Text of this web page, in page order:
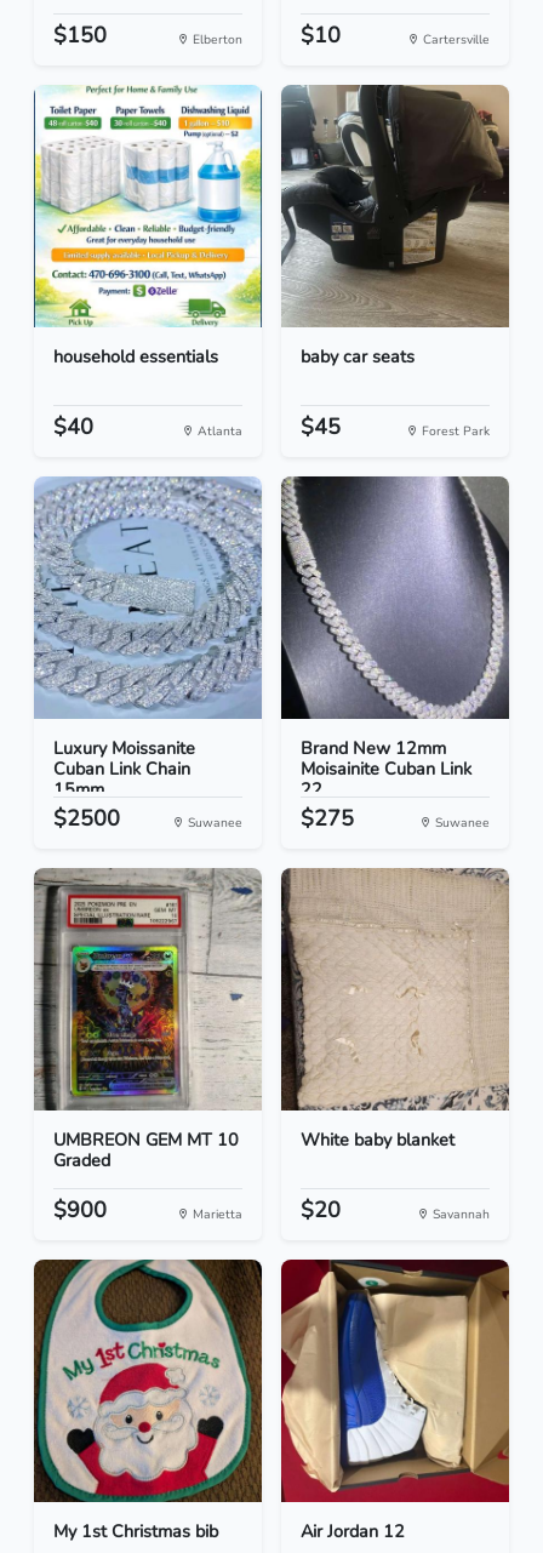
$150 Elberton $10 Cartersville
household essentials
$40 Atlanta
baby car seats
$45 Forest Park
Luxury Moissanite
Cuban Link Chain
15mm...
$2500 Suwanee
Brand New 12mm
Moisainite Cuban Link
22
$275 Suwanee
UMBREON GEM MT 10
Graded
$900 Marietta
White baby blanket
$20 Savannah
My 1st Christmas bib Air Jordan 12